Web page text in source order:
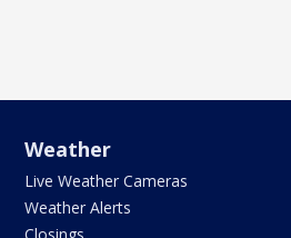
Weather
Live Weather Cameras
Weather Alerts